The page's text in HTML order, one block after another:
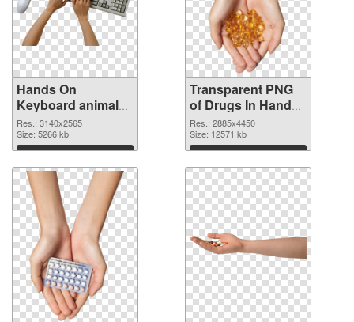
Hands On
Keyboard animal
clean PNG image
Res.: 3140x2565
Size: 5266 kb
Download
Transparent PNG
of Drugs In Hand
free
Res.: 2885x4450
Size: 12571 kb
Download